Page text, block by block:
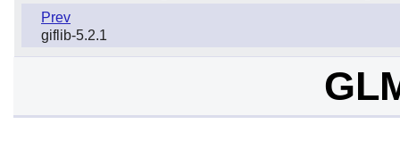
Prev
giflib-5.2.1